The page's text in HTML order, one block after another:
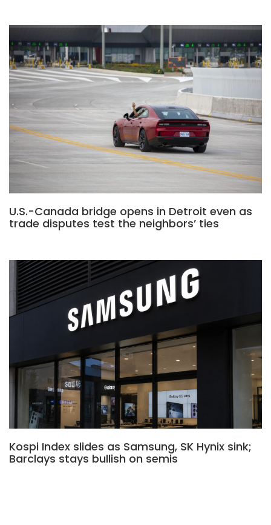
U.S.-Canada bridge opens in Detroit even as
trade disputes test the neighbors’ ties
Kospi Index slides as Samsung, SK Hynix sink;
Barclays stays bullish on semis